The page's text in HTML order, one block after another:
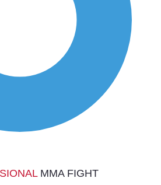
MMA FIGHT